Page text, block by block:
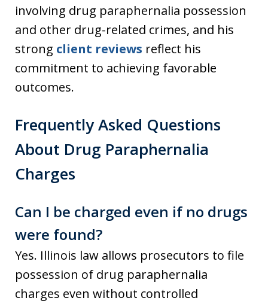
involving drug paraphernalia possession
and other drug-related crimes, and his
strong client reviews reflect his
commitment to achieving favorable
outcomes.
Frequently Asked Questions
About Drug Paraphernalia
Charges
Can I be charged even if no drugs
were found?
Yes. Illinois law allows prosecutors to file
possession of drug paraphernalia
charges even without controlled